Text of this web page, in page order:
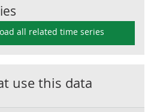
all related time series
use this data